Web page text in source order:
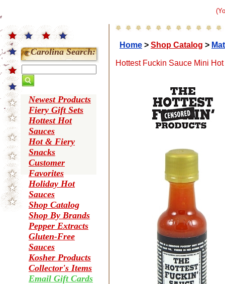
Carolina Search:
Newest Products
Fiery Gift Sets
Hottest Hot
Sauces
Hot & Fiery
Snacks
Customer
Favorites
Holiday Hot
Sauces
Shop Catalog
Shop By Brands
Pepper Extracts
Gluten-Free
Sauces
Kosher Products
Collector's Items
Email Gift Cards
Home > Shop Catalog >
Hottest Fuckin Sauce Mini